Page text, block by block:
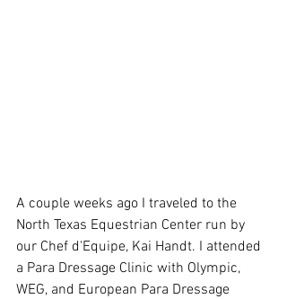
A couple weeks ago I traveled to the
North Texas Equestrian Center run by
our Chef d'Equipe, Kai Handt. I attended
a Para Dressage Clinic with Olympic,
WEG, and European Para Dressage